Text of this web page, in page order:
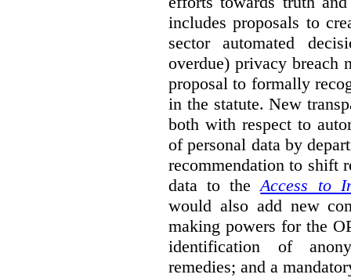
includes proposals to
sector automated
overdue) privacy breach
proposal to formally
in the statute. New
both with respect to
of personal data by
recommendation to shift
data to theAccess to
would also add new
making powers for the
identification of
remedies; and a